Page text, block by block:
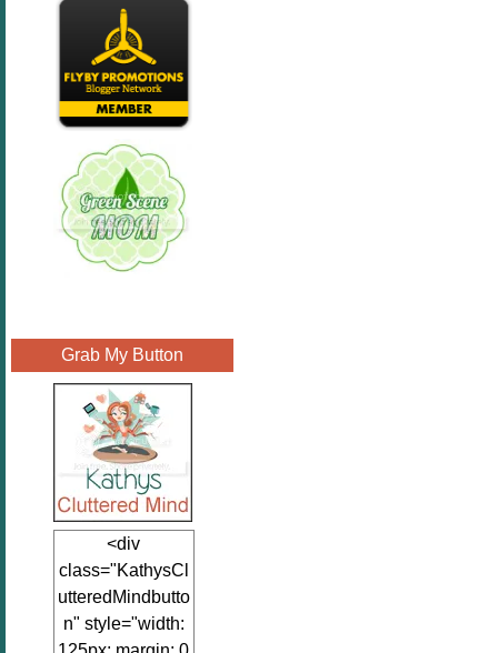
Grab My Button
<div
class="KathysCl
utteredMindbutto
n" style="width: